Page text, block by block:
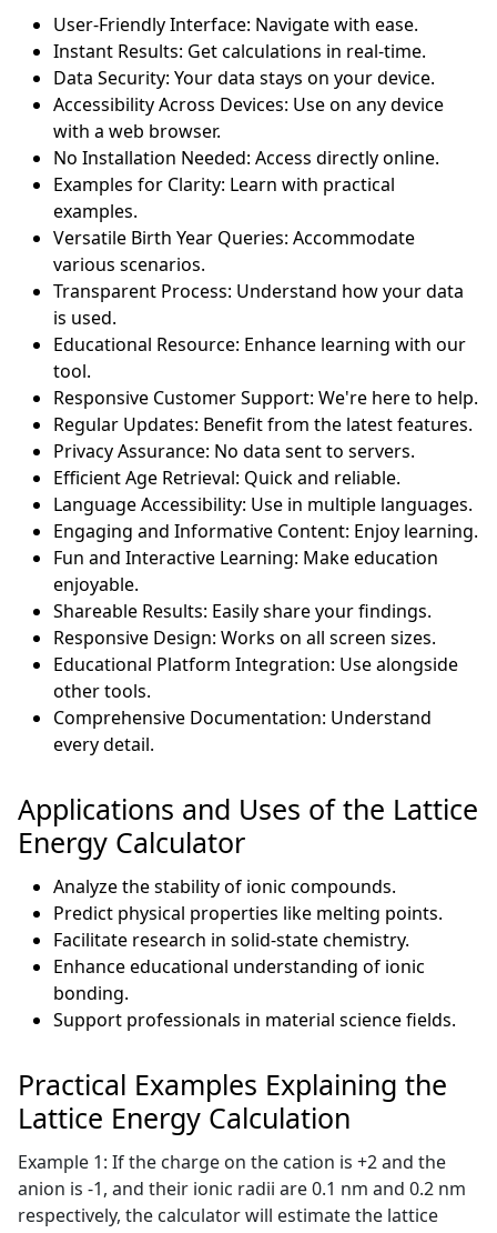
User-Friendly Interface: Navigate with ease.
Instant Results: Get calculations in real-time.
Data Security: Your data stays on your device.
Accessibility Across Devices: Use on any device
with a web browser.
No Installation Needed: Access directly online.
Examples for Clarity: Learn with practical
examples.
Versatile Birth Year Queries: Accommodate
various scenarios.
Transparent Process: Understand how your data
is used.
Educational Resource: Enhance learning with our
tool.
Responsive Customer Support: We're here to help.
Regular Updates: Benefit from the latest features.
Privacy Assurance: No data sent to servers.
Efficient Age Retrieval: Quick and reliable.
Language Accessibility: Use in multiple languages.
Engaging and Informative Content: Enjoy learning.
Fun and Interactive Learning: Make education
enjoyable.
Shareable Results: Easily share your findings.
Responsive Design: Works on all screen sizes.
Educational Platform Integration: Use alongside
other tools.
Comprehensive Documentation: Understand
every detail.
Applications and Uses of the Lattice
Energy Calculator
Analyze the stability of ionic compounds.
Predict physical properties like melting points.
Facilitate research in solid-state chemistry.
Enhance educational understanding of ionic
bonding.
Support professionals in material science fields.
Practical Examples Explaining the
Lattice Energy Calculation
Example 1: If the charge on the cation is +2 and the
anion is -1, and their ionic radii are 0.1 nm and 0.2 nm
respectively, the calculator will estimate the lattice